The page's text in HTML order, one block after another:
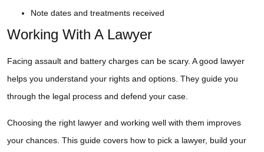
Note dates and treatments received
Working With A Lawyer
Facing assault and battery charges can be scary. A good lawyer
helps you understand your rights and options. They guide you
through the legal process and defend your case.
Choosing the right lawyer and working well with them improves
your chances. This guide covers how to pick a lawyer, build your